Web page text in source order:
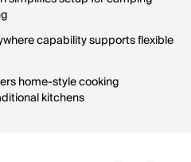
capability supports flexible
home-style cooking
kitchens